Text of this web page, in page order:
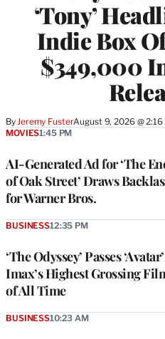
‘Tony’
Indie Box
$349,000
By Jeremy FusterAugust 9, 2026 @ 2:16
AI-Generated Ad for ‘The
of Oak Street’ Draws
for Warner Bros.
MOVIES1:45 PM
‘The Odyssey’ Passes
Imax’s Highest Grossing
of All Time
BUSINESS12:35 PM
BUSINESS10:23 AM